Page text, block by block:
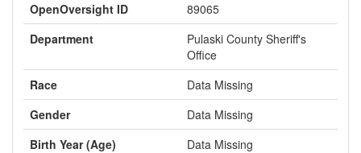
OpenOversight ID
89065
Department
Pulaski County Sheriff's
Office
Race
Data Missing
Gender
Data Missing
Birth Year (Age)
Data Missing